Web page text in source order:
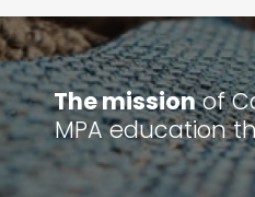
The missionof
MPA education